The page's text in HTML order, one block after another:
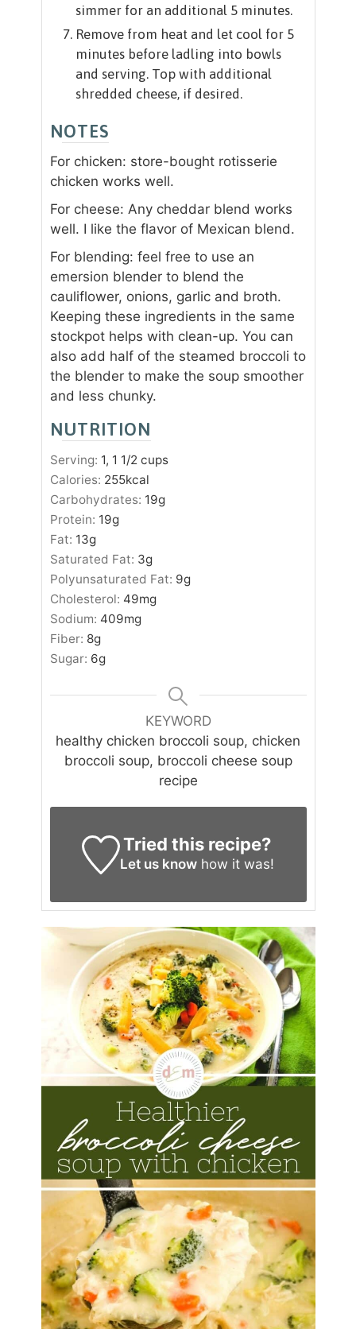
simmer for an additional 5 minutes.
Remove from heat and let cool for 5
minutes before ladling into bowls
and serving. Top with additional
shredded cheese, if desired.
NOTES
For chicken: store-bought rotisserie
chicken works well.
For cheese: Any cheddar blend works
well. I like the flavor of Mexican blend.
For blending: feel free to use an
emersion blender to blend the
cauliflower, onions, garlic and broth.
Keeping these ingredients in the same
stockpot helps with clean-up. You can
also add half of the steamed broccoli to
the blender to make the soup smoother
and less chunky.
NUTRITION
Serving: 1, 1 1/2 cups
Calories: 255kcal
Carbohydrates: 19g
Protein: 19g
Fat: 13g
Saturated Fat: 3g
Polyunsaturated Fat: 9g
Cholesterol: 49mg
Sodium: 409mg
Fiber: 8g
Sugar: 6g
KEYWORD
healthy chicken broccoli soup, chicken
broccoli soup, broccoli cheese soup
recipe
Tried this recipe?
Let us know how it was!